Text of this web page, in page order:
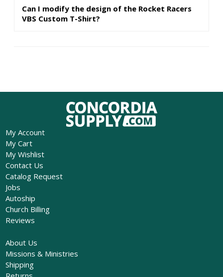
Can I modify the design of the Rocket Racers
VBS Custom T-Shirt?
My Account
My Cart
My Wishlist
Contact Us
Catalog Request
Jobs
Autoship
Church Billing
Reviews
About Us
Missions & Ministries
Shipping